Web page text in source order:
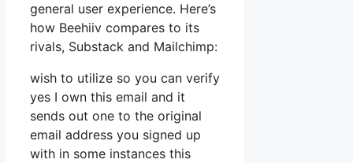
general user experience. Here’s
how Beehiiv compares to its
rivals, Substack and Mailchimp:
wish to utilize so you can verify
yes I own this email and it
sends out one to the original
email address you signed up
with in some instances this